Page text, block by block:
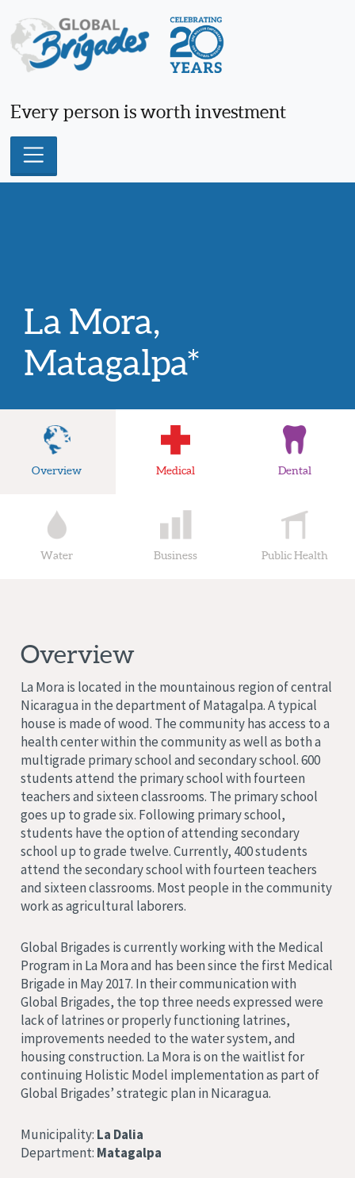
content
Every person is worth investment
La Mora,
Matagalpa*
Overview Medical Dental
Water Business Public Health
Overview
La Mora is located in the mountainous region of central
Nicaragua in the department of Matagalpa. A typical
house is made of wood. The community has access to a
health center within the community as well as both a
multigrade primary school and secondary school. 600
students attend the primary school with fourteen
teachers and sixteen classrooms. The primary school
goes up to grade six. Following primary school,
students have the option of attending secondary
school up to grade twelve. Currently, 400 students
attend the secondary school with fourteen teachers
and sixteen classrooms. Most people in the community
work as agricultural laborers.
Global Brigades is currently working with the Medical
Program in La Mora and has been since the first Medical
Brigade in May 2017. In their communication with
Global Brigades, the top three needs expressed were
lack of latrines or properly functioning latrines,
improvements needed to the water system, and
housing construction. La Mora is on the waitlist for
continuing Holistic Model implementation as part of
Global Brigades’ strategic plan in Nicaragua.
Municipality: La Dalia
Department: Matagalpa